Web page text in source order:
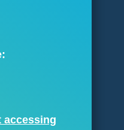
accessing